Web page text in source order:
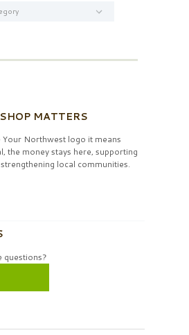
MATTERS
Your Northwest logo it means
the money stays here, supporting
local communities.
questions?